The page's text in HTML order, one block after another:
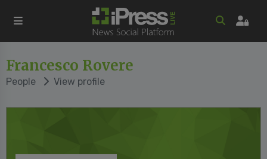
Francesco Rovere
People View profile